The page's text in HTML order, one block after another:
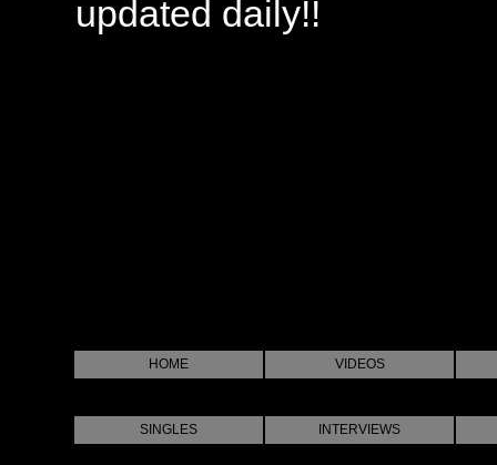
updated daily!!
HOME VIDEOS
SINGLES INTERVIEWS